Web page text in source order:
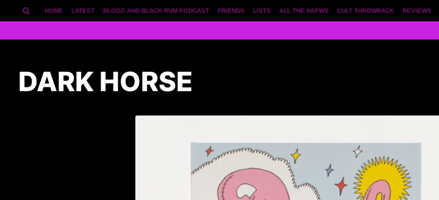
REVIEWS
CULT THROWBACK
ALL THE NSFWS
LISTS
FRIENDS
BLOOD AND BLACK RUM PODCAST
LATEST
HOME
DARK HORSE